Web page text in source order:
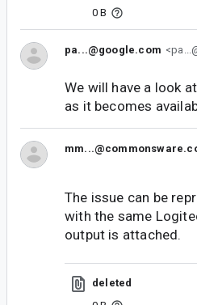
0 B
pa...@google.com
We will have a look
as it becomes
The issue can be
with the same
output is attached.
deleted